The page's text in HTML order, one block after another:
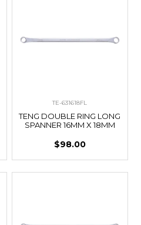
TE-631618FL
TENG DOUBLE RING LONG
SPANNER 16MM X 18MM
$98.00